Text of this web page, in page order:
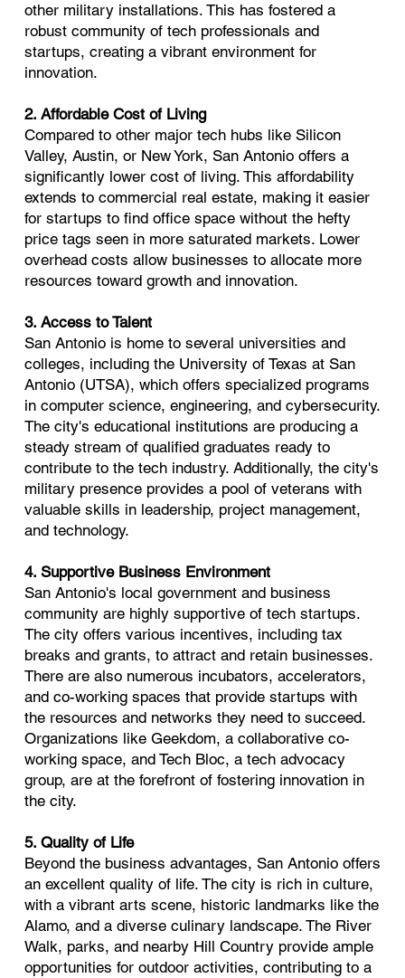
other military installations. This has fostered a
robust community of tech professionals and
startups, creating a vibrant environment for
innovation.
2. Affordable Cost of Living
Compared to other major tech hubs like Silicon
Valley, Austin, or New York, San Antonio offers a
significantly lower cost of living. This affordability
extends to commercial real estate, making it easier
for startups to find office space without the hefty
price tags seen in more saturated markets. Lower
overhead costs allow businesses to allocate more
resources toward growth and innovation.
3. Access to Talent
San Antonio is home to several universities and
colleges, including the University of Texas at San
Antonio (UTSA), which offers specialized programs
in computer science, engineering, and cybersecurity.
The city's educational institutions are producing a
steady stream of qualified graduates ready to
contribute to the tech industry. Additionally, the city's
military presence provides a pool of veterans with
valuable skills in leadership, project management,
and technology.
4. Supportive Business Environment
San Antonio's local government and business
community are highly supportive of tech startups.
The city offers various incentives, including tax
breaks and grants, to attract and retain businesses.
There are also numerous incubators, accelerators,
and co-working spaces that provide startups with
the resources and networks they need to succeed.
Organizations like Geekdom, a collaborative co-
working space, and Tech Bloc, a tech advocacy
group, are at the forefront of fostering innovation in
the city.
5. Quality of Life
Beyond the business advantages, San Antonio offers
an excellent quality of life. The city is rich in culture,
with a vibrant arts scene, historic landmarks like the
Alamo, and a diverse culinary landscape. The River
Walk, parks, and nearby Hill Country provide ample
opportunities for outdoor activities, contributing to a